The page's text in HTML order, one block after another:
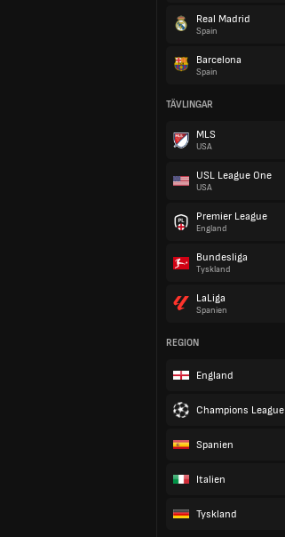
Real Madrid
Spain
Barcelona
Spain
TÄVLINGAR
MLS
USA
USL League One
USA
Premier League
England
Bundesliga
Tyskland
LaLiga
Spanien
REGION
England
Champions League
Spanien
Italien
Tyskland